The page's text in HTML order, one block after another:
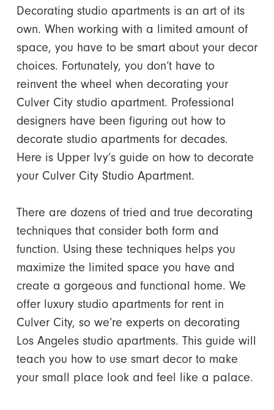
Decorating studio apartments is an art of its
own. When working with a limited amount of
space, you have to be smart about your decor
choices. Fortunately, you don’t have to
reinvent the wheel when decorating your
Culver City studio apartment. Professional
designers have been figuring out how to
decorate studio apartments for decades.
Here is Upper Ivy’s guide on how to decorate
your Culver City Studio Apartment.
There are dozens of tried and true decorating
techniques that consider both form and
function. Using these techniques helps you
maximize the limited space you have and
create a gorgeous and functional home. We
offer luxury studio apartments for rent in
Culver City, so we’re experts on decorating
Los Angeles studio apartments. This guide will
teach you how to use smart decor to make
your small place look and feel like a palace.